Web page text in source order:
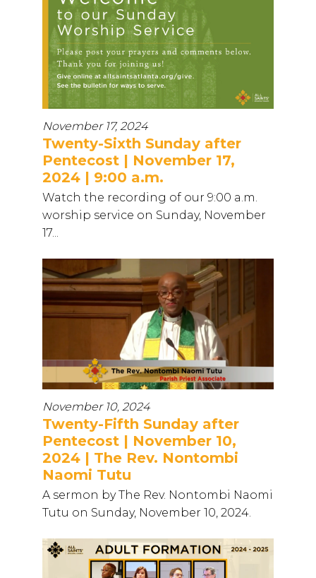
November 17, 2024
Twenty-Sixth Sunday after
Pentecost | November 17,
2024 | 9:00 a.m.
Watch the recording of our 9:00 a.m.
worship service on Sunday, November
17...
November 10, 2024
Twenty-Fifth Sunday after
Pentecost | November 10,
2024 | The Rev. Nontombi
Naomi Tutu
A sermon by The Rev. Nontombi Naomi
Tutu on Sunday, November 10, 2024.